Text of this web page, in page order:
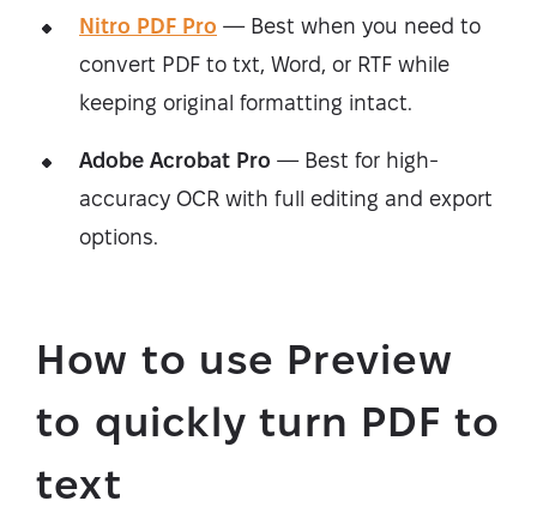
Nitro PDF Pro — Best when you need to
convert PDF to txt, Word, or RTF while
keeping original formatting intact.
Adobe Acrobat Pro — Best for high-
accuracy OCR with full editing and export
options.
How to use Preview
to quickly turn PDF to
text